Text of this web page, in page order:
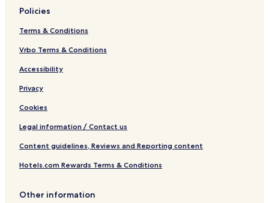
Policies
Terms & Conditions
Vrbo Terms & Conditions
Accessibility
Privacy
Cookies
Legal information / Contact us
Content guidelines, Reviews and Reporting content
Hotels.com Rewards Terms & Conditions
Other information